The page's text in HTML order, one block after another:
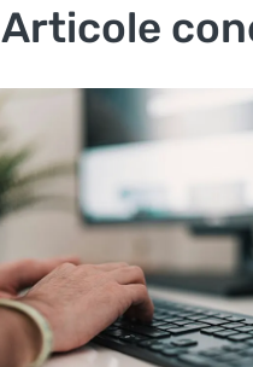
Articole